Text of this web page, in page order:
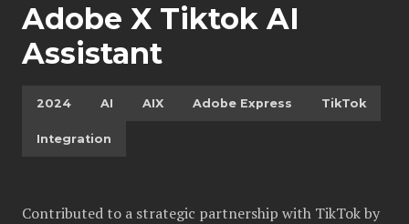
Adobe X Tiktok AI
Assistant
2024 AI AIX Adobe Express TikTok
Integration
Contributed to a strategic partnership with TikTok by